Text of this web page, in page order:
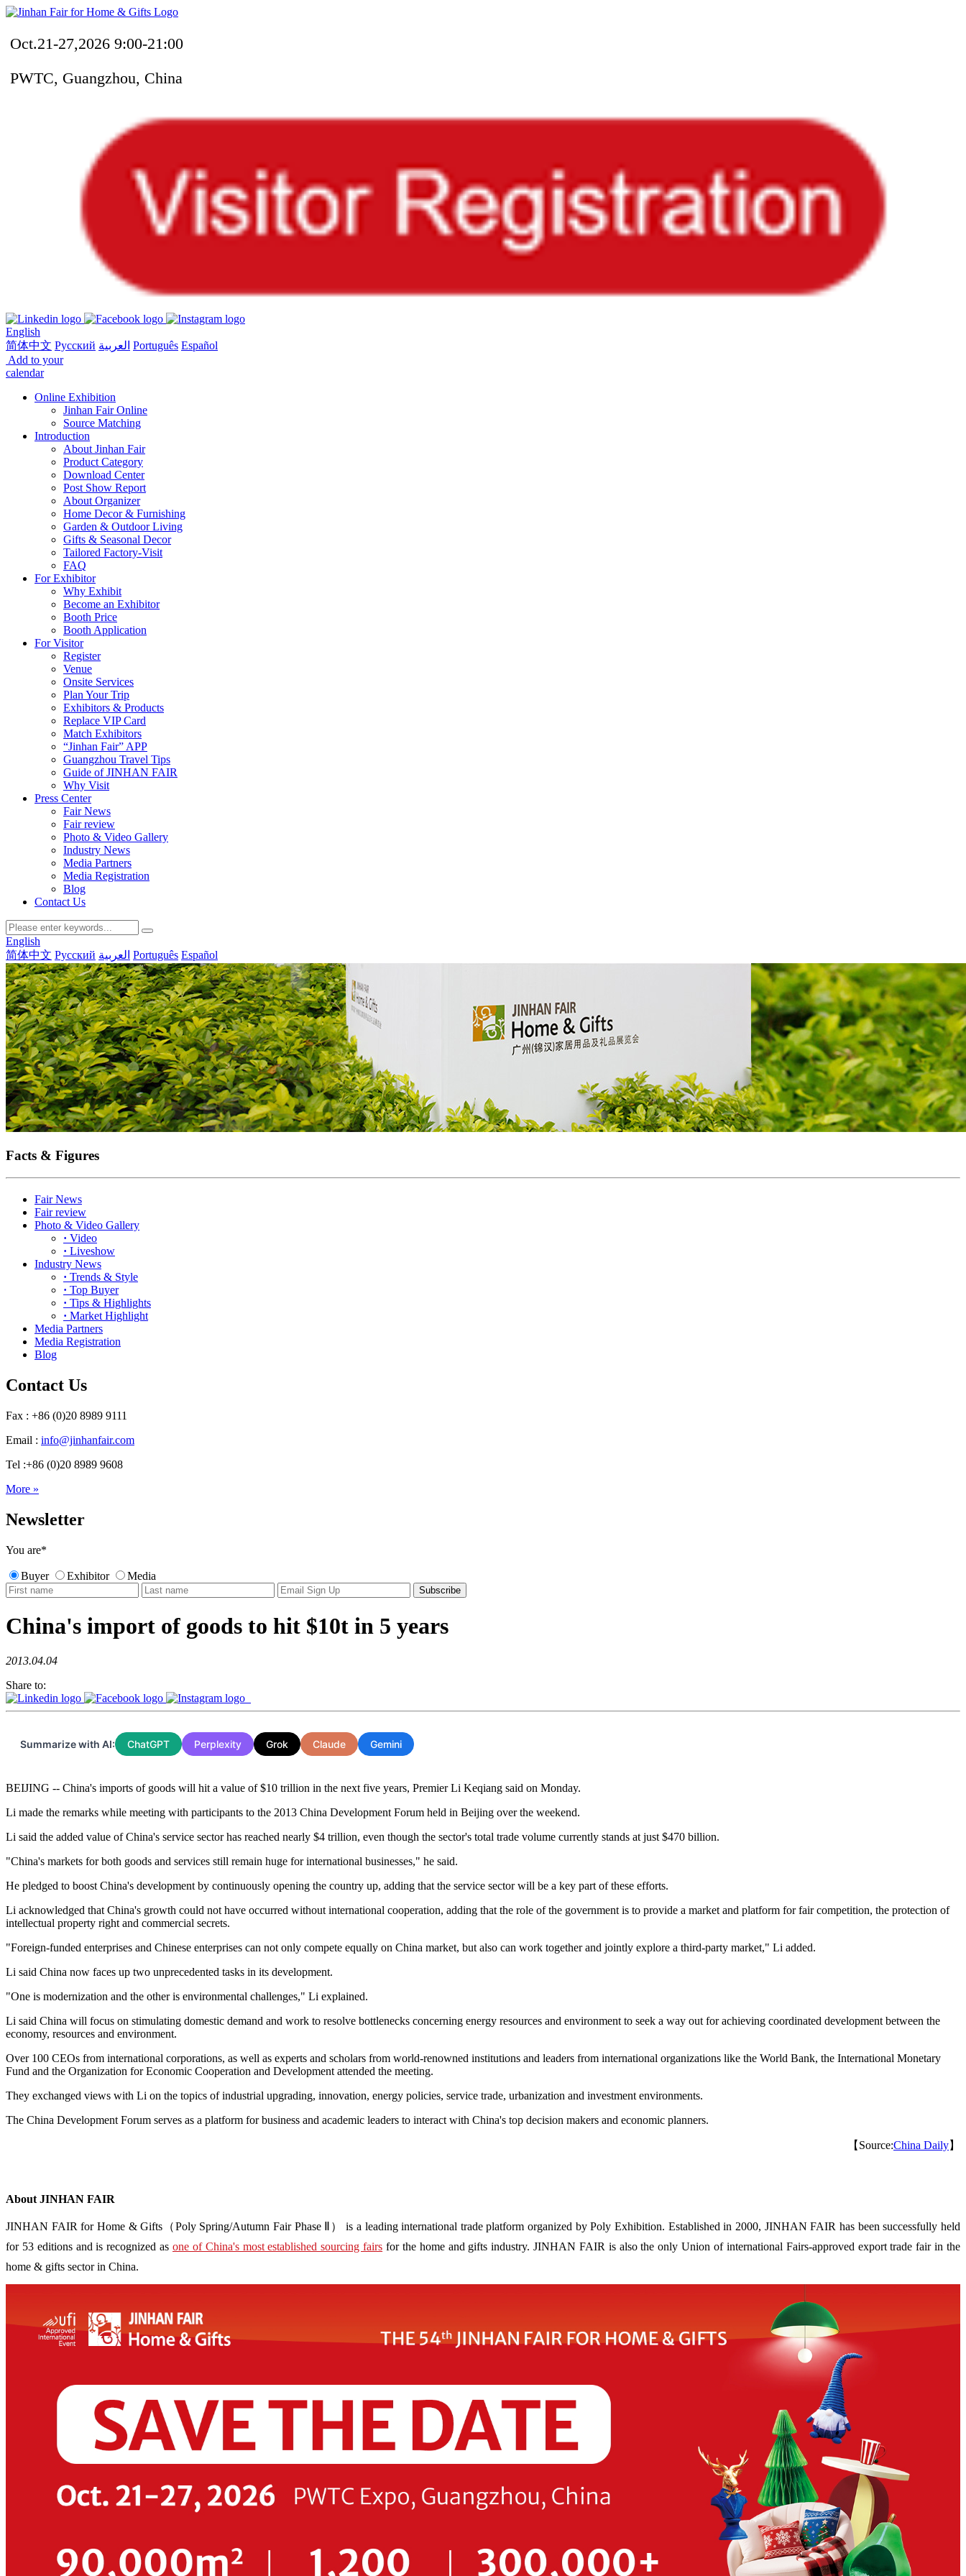
Oct.21-27,2026 9:00-21:00
PWTC, Guangzhou, China
English
简体中文 Русский العربية Português Español
Add to your
calendar
Online Exhibition
Jinhan Fair Online
Source Matching
Introduction
About Jinhan Fair
Product Category
Download Center
Post Show Report
About Organizer
Home Decor & Furnishing
Garden & Outdoor Living
Gifts & Seasonal Decor
Tailored Factory-Visit
FAQ
For Exhibitor
Why Exhibit
Become an Exhibitor
Booth Price
Booth Application
For Visitor
Register
Venue
Onsite Services
Plan Your Trip
Exhibitors & Products
Replace VIP Card
Match Exhibitors
“Jinhan Fair” APP
Guangzhou Travel Tips
Guide of JINHAN FAIR
Why Visit
Press Center
Fair News
Fair review
Photo & Video Gallery
Industry News
Media Partners
Media Registration
Blog
Contact Us
English
简体中文 Русский العربية Português Español
Facts & Figures
Fair News
Fair review
Photo & Video Gallery
· Video
· Liveshow
Industry News
· Trends & Style
· Top Buyer
· Tips & Highlights
· Market Highlight
Media Partners
Media Registration
Blog
Contact Us
Fax : +86 (0)20 8989 9111
Email : info@jinhanfair.com
Tel :+86 (0)20 8989 9608
More »
Newsletter
You are*
Buyer Exhibitor Media
China's import of goods to hit $10t in 5 years
2013.04.04
Share to:
Summarize with AI: ChatGPT Perplexity Grok Claude Gemini
BEIJING -- China's imports of goods will hit a value of $10 trillion in the next five years, Premier Li Keqiang said on Monday.
Li made the remarks while meeting with participants to the 2013 China Development Forum held in Beijing over the weekend.
Li said the added value of China's service sector has reached nearly $4 trillion, even though the sector's total trade volume currently stands at just $470 billion.
"China's markets for both goods and services still remain huge for international businesses," he said.
He pledged to boost China's development by continuously opening the country up, adding that the service sector will be a key part of these efforts.
Li acknowledged that China's growth could not have occurred without international cooperation, adding that the role of the government is to provide a market and platform for fair competition, the protection of
intellectual property right and commercial secrets.
"Foreign-funded enterprises and Chinese enterprises can not only compete equally on China market, but also can work together and jointly explore a third-party market," Li added.
Li said China now faces up two unprecedented tasks in its development.
"One is modernization and the other is environmental challenges," Li explained.
Li said China will focus on stimulating domestic demand and work to resolve bottlenecks concerning energy resources and environment to seek a way out for achieving coordinated development between the
economy, resources and environment.
Over 100 CEOs from international corporations, as well as experts and scholars from world-renowned institutions and leaders from international organizations like the World Bank, the International Monetary
Fund and the Organization for Economic Cooperation and Development attended the meeting.
They exchanged views with Li on the topics of industrial upgrading, innovation, energy policies, service trade, urbanization and investment environments.
The China Development Forum serves as a platform for business and academic leaders to interact with China's top decision makers and economic planners.
【Source:China Daily】
About JINHAN FAIR
JINHAN FAIR for Home & Gifts（Poly Spring/Autumn Fair Phase Ⅱ） is a leading international trade platform organized by Poly Exhibition. Established in 2000, JINHAN FAIR has been successfully held
for 53 editions and is recognized as one of China's most established sourcing fairs for the home and gifts industry. JINHAN FAIR is also the only Union of international Fairs-approved export trade fair in the
home & gifts sector in China.